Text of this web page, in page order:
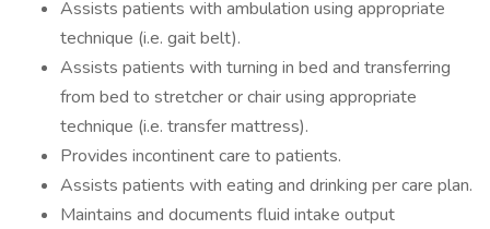
Assists patients with ambulation using appropriate
technique (i.e. gait belt).
Assists patients with turning in bed and transferring
from bed to stretcher or chair using appropriate
technique (i.e. transfer mattress).
Provides incontinent care to patients.
Assists patients with eating and drinking per care plan.
Maintains and documents fluid intake output